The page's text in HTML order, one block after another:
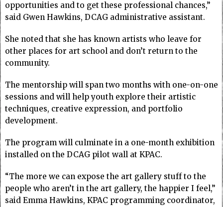
opportunities and to get these professional chances,”
said Gwen Hawkins, DCAG administrative assistant.
She noted that she has known artists who leave for
other places for art school and don’t return to the
community.
The mentorship will span two months with one-on-one
sessions and will help youth explore their artistic
techniques, creative expression, and portfolio
development.
The program will culminate in a one-month exhibition
installed on the DCAG pilot wall at KPAC.
“The more we can expose the art gallery stuff to the
people who aren’t in the art gallery, the happier I feel,”
said Emma Hawkins, KPAC programming coordinator,